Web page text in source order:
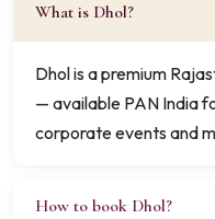
What is Dhol?
Dhol is a premium
— available PAN India
corporate events and
How to book Dhol?